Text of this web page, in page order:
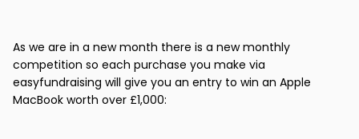
As we are in a new month there is a new monthly
competition so each purchase you make via
easyfundraising will give you an entry to win an Apple
MacBook worth over £1,000: